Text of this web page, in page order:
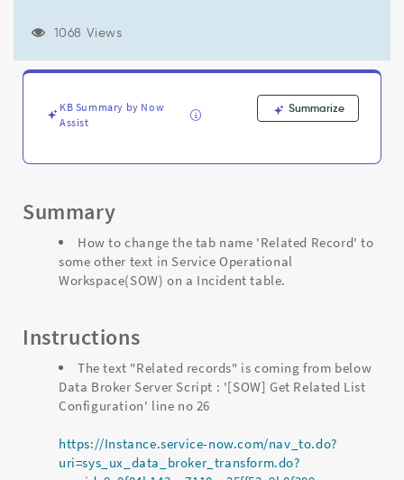
working
Troubleshooting
1068 Views
KB Summary by Now
Assist
Summarize
Summary
How to change the tab name 'Related Record' to
some other text in Service Operational
Workspace(SOW) on a Incident table.
Instructions
The text "Related records" is coming from below
Data Broker Server Script : '[SOW] Get Related List
Configuration' line no 26
https://Instance.service-now.com/nav_to.do?
uri=sys_ux_data_broker_transform.do?